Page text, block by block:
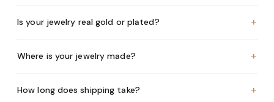
Is your jewelry real gold or plated? +
Where is your jewelry made? +
How long does shipping take? +